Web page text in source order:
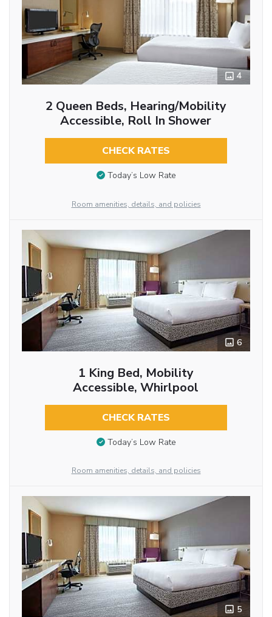
4
2 Queen Beds, Hearing/Mobility
Accessible, Roll In Shower
CHECK RATES
Today’s Low Rate
Room amenities, details, and policies
6
1 King Bed, Mobility
Accessible, Whirlpool
CHECK RATES
Today’s Low Rate
Room amenities, details, and policies
5